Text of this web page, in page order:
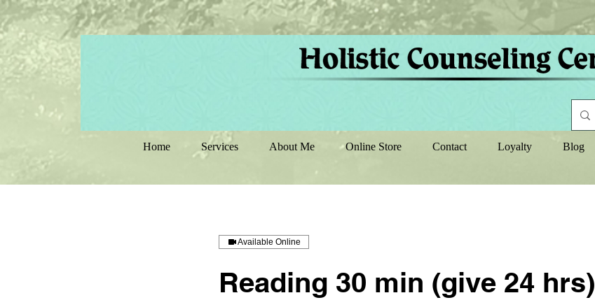
Home Services About Me Online Store Contact Loyalty Blog
Available Online
Reading 30 min (give 24 hrs)